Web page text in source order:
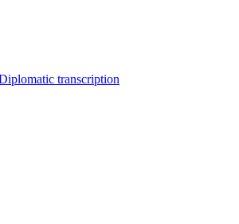
transcription